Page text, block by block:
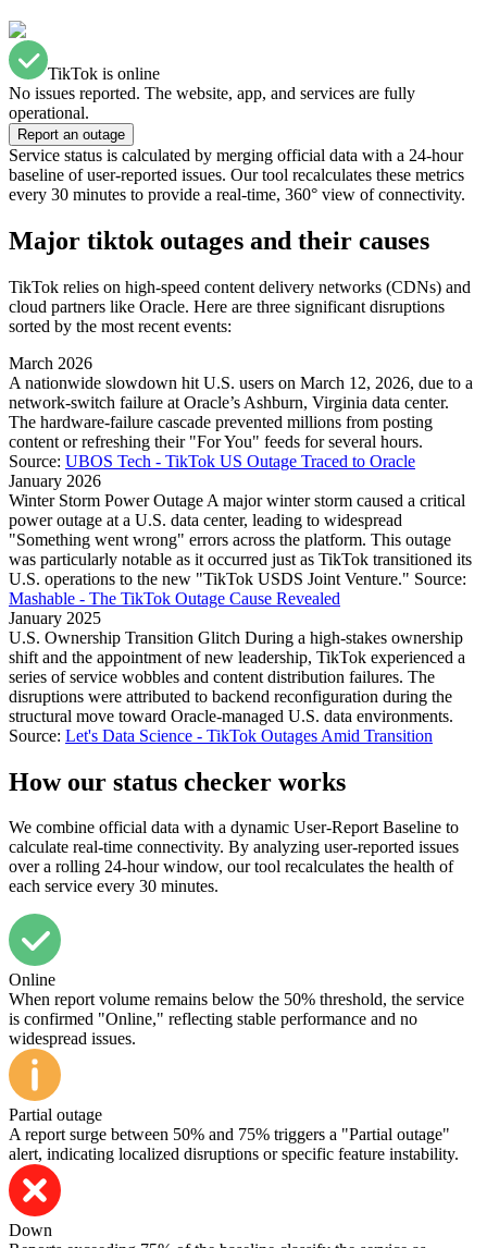
TikTok is online
No issues reported. The website, app, and services are fully
operational.
Report an outage
Service status is calculated by merging official data with a 24-hour
baseline of user-reported issues. Our tool recalculates these metrics
every 30 minutes to provide a real-time, 360° view of connectivity.
Major tiktok outages and their causes
TikTok relies on high-speed content delivery networks (CDNs) and
cloud partners like Oracle. Here are three significant disruptions
sorted by the most recent events:
March 2026
A nationwide slowdown hit U.S. users on March 12, 2026, due to a
network-switch failure at Oracle’s Ashburn, Virginia data center.
The hardware-failure cascade prevented millions from posting
content or refreshing their "For You" feeds for several hours.
Source: UBOS Tech - TikTok US Outage Traced to Oracle
January 2026
Winter Storm Power Outage A major winter storm caused a critical
power outage at a U.S. data center, leading to widespread
"Something went wrong" errors across the platform. This outage
was particularly notable as it occurred just as TikTok transitioned its
U.S. operations to the new "TikTok USDS Joint Venture." Source:
Mashable - The TikTok Outage Cause Revealed
January 2025
U.S. Ownership Transition Glitch During a high-stakes ownership
shift and the appointment of new leadership, TikTok experienced a
series of service wobbles and content distribution failures. The
disruptions were attributed to backend reconfiguration during the
structural move toward Oracle-managed U.S. data environments.
Source: Let's Data Science - TikTok Outages Amid Transition
How our status checker works
We combine official data with a dynamic User-Report Baseline to
calculate real-time connectivity. By analyzing user-reported issues
over a rolling 24-hour window, our tool recalculates the health of
each service every 30 minutes.
Online
When report volume remains below the 50% threshold, the service
is confirmed "Online," reflecting stable performance and no
widespread issues.
Partial outage
A report surge between 50% and 75% triggers a "Partial outage"
alert, indicating localized disruptions or specific feature instability.
Down